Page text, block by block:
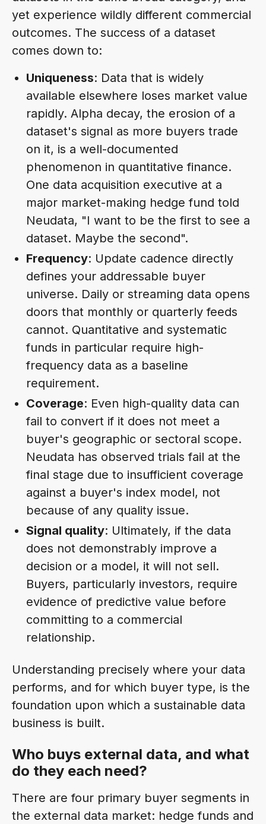
yet experience wildly different commercial
outcomes. The success of a dataset
comes down to:
Uniqueness: Data that is widely
available elsewhere loses market value
rapidly. Alpha decay, the erosion of a
dataset's signal as more buyers trade
on it, is a well-documented
phenomenon in quantitative finance.
One data acquisition executive at a
major market-making hedge fund told
Neudata, "I want to be the first to see a
dataset. Maybe the second".
Frequency: Update cadence directly
defines your addressable buyer
universe. Daily or streaming data opens
doors that monthly or quarterly feeds
cannot. Quantitative and systematic
funds in particular require high-
frequency data as a baseline
requirement.
Coverage: Even high-quality data can
fail to convert if it does not meet a
buyer's geographic or sectoral scope.
Neudata has observed trials fail at the
final stage due to insufficient coverage
against a buyer's index model, not
because of any quality issue.
Signal quality: Ultimately, if the data
does not demonstrably improve a
decision or a model, it will not sell.
Buyers, particularly investors, require
evidence of predictive value before
committing to a commercial
relationship.
Understanding precisely where your data
performs, and for which buyer type, is the
foundation upon which a sustainable data
business is built.
Who buys external data, and what
do they each need?
There are four primary buyer segments in
the external data market: hedge funds and